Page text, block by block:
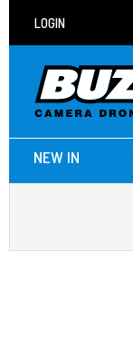
LOGIN
NEW IN